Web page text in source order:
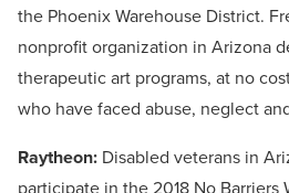
the Phoenix Warehouse District.
nonprofit organization in Arizona
therapeutic art programs, at no
who have faced abuse, neglect
Raytheon: Disabled veterans in